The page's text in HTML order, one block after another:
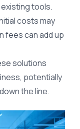
tools.
costs may
fees can add up
solutions
potentially
the line.